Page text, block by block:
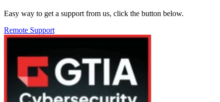
Easy way to get a support from us, click the button below.
Remote Support